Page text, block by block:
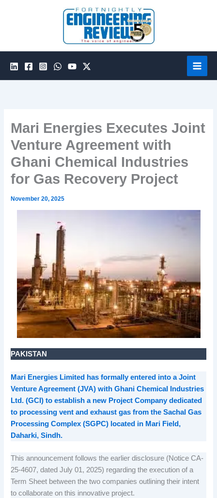
Mari Energies Executes Joint
Venture Agreement with
Ghani Chemical Industries
for Gas Recovery Project
November 20, 2025
PAKISTAN
Mari Energies Limited has formally entered into a Joint
Venture Agreement (JVA) with Ghani Chemical Industries
Ltd. (GCI) to establish a new Project Company dedicated
to processing vent and exhaust gas from the Sachal Gas
Processing Complex (SGPC) located in Mari Field,
Daharki, Sindh.
This announcement follows the earlier disclosure (Notice CA-
25-4607, dated July 01, 2025) regarding the execution of a
Term Sheet between the two companies outlining their intent
to collaborate on this innovative project.